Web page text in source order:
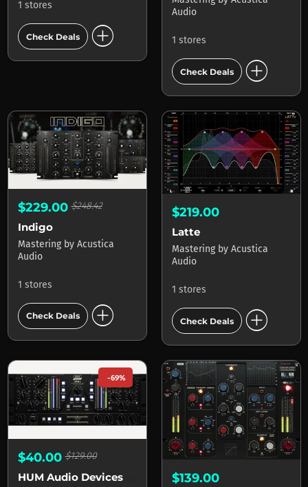
1 stores
Check Deals add_circle
Audio
1 stores
Check Deals add_circle
$229.00$248.42
Indigo
Mastering by Acustica
Audio
1 stores
Check Deals add_circle
$219.00
Latte
Mastering by Acustica
Audio
1 stores
Check Deals add_circle
-69%
$40.00$129.00
$139.00